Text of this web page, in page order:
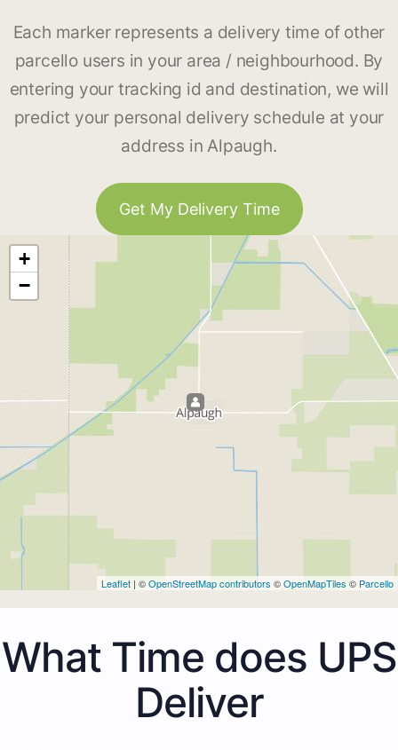
Each marker represents a delivery time of other
parcello users in your area / neighbourhood. By
entering your tracking id and destination, we will
predict your personal delivery schedule at your
address in Alpaugh.
Get My Delivery Time
+
−
Leaflet | ©OpenStreetMap contributors ©OpenMapTiles © Parcello
What Time does UPS
Deliver